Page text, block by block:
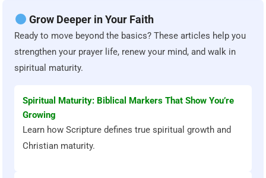
Grow Deeper in Your Faith
Ready to move beyond the basics? These articles help you
strengthen your prayer life, renew your mind, and walk in
spiritual maturity.
Spiritual Maturity: Biblical Markers That Show You’re
Growing
Learn how Scripture defines true spiritual growth and
Christian maturity.